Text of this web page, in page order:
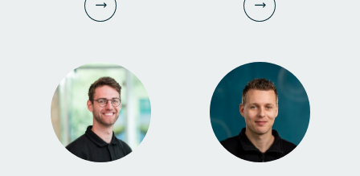
vincent.post@kwrwater.nl
bekijk profiel
emile.sylvestre@kwrwater.nl
bekijk profiel